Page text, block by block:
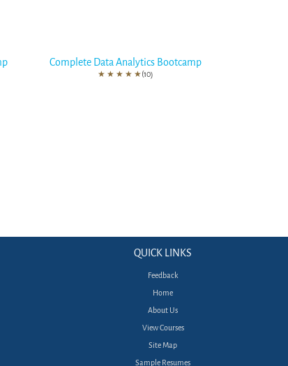
Complete Data Analytics Bootcamp
★ ★ ★ ★ ★(10)
QUICK LINKS
Feedback
Home
About Us
View Courses
Site Map
Sample Resumes